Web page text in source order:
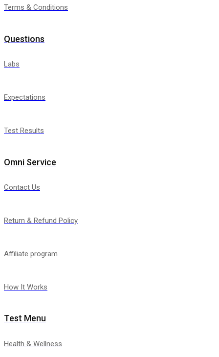
Terms & Conditions
Questions
Labs
Expectations
Test Results
Omni Service
Contact Us
Return & Refund Policy
Affiliate program
How It Works
Test Menu
Health & Wellness